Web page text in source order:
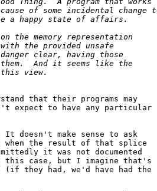
that their programs may
expect to have any particular
doesn't make sense to ask
when the result of that splice
it was not documented
this case, but I imagine that's
(if they had, we'd have had the